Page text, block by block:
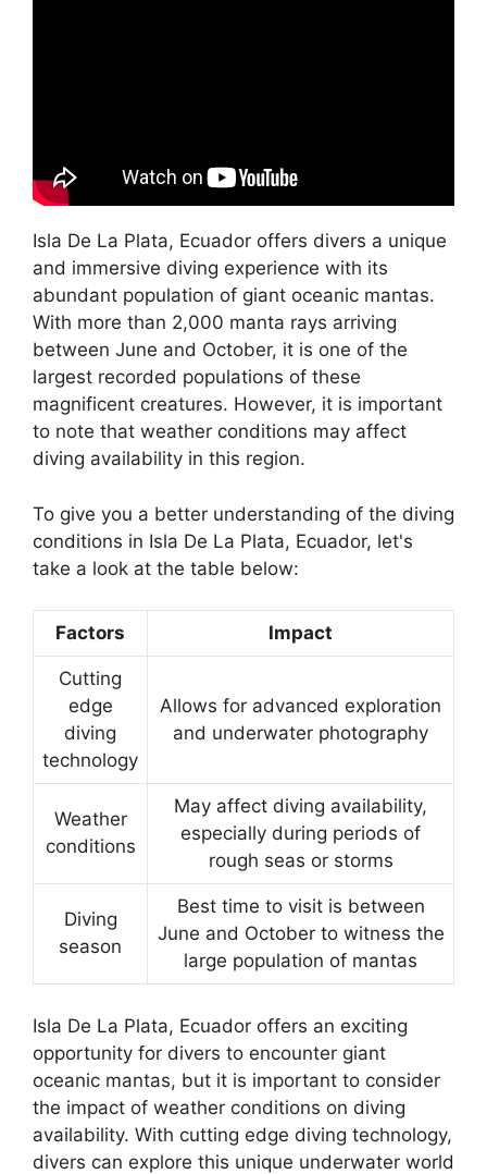
Isla De La Plata, Ecuador offers divers a unique
and immersive diving experience with its
abundant population of giant oceanic mantas.
With more than 2,000 manta rays arriving
between June and October, it is one of the
largest recorded populations of these
magnificent creatures. However, it is important
to note that weather conditions may affect
diving availability in this region.
To give you a better understanding of the diving
conditions in Isla De La Plata, Ecuador, let's
take a look at the table below:
Factors Impact
Cutting
edge
diving
technology
Allows for advanced exploration
and underwater photography
Weather
conditions
May affect diving availability,
especially during periods of
rough seas or storms
Diving
season
Best time to visit is between
June and October to witness the
large population of mantas
Isla De La Plata, Ecuador offers an exciting
opportunity for divers to encounter giant
oceanic mantas, but it is important to consider
the impact of weather conditions on diving
availability. With cutting edge diving technology,
divers can explore this unique underwater world